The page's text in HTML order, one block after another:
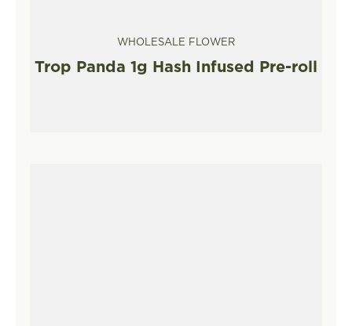
WHOLESALE FLOWER
Trop Panda 1g Hash Infused Pre-roll